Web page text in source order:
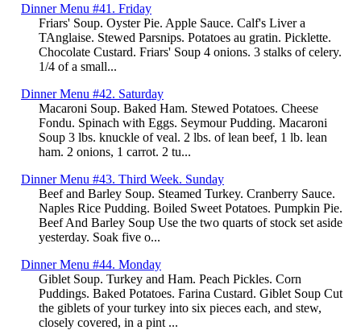
Dinner Menu #41. Friday
Friars' Soup. Oyster Pie. Apple Sauce. Calf's Liver a
TAnglaise. Stewed Parsnips. Potatoes au gratin. Picklette.
Chocolate Custard. Friars' Soup 4 onions. 3 stalks of celery.
1/4 of a small...
Dinner Menu #42. Saturday
Macaroni Soup. Baked Ham. Stewed Potatoes. Cheese
Fondu. Spinach with Eggs. Seymour Pudding. Macaroni
Soup 3 lbs. knuckle of veal. 2 lbs. of lean beef, 1 lb. lean
ham. 2 onions, 1 carrot. 2 tu...
Dinner Menu #43. Third Week. Sunday
Beef and Barley Soup. Steamed Turkey. Cranberry Sauce.
Naples Rice Pudding. Boiled Sweet Potatoes. Pumpkin Pie.
Beef And Barley Soup Use the two quarts of stock set aside
yesterday. Soak five o...
Dinner Menu #44. Monday
Giblet Soup. Turkey and Ham. Peach Pickles. Corn
Puddings. Baked Potatoes. Farina Custard. Giblet Soup Cut
the giblets of your turkey into six pieces each, and stew,
closely covered, in a pint ...